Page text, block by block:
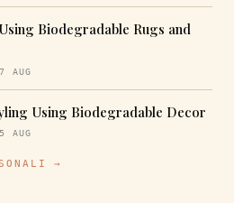
Biodegradable Rugs and
AUG
Using Biodegradable Decor
AUG
→